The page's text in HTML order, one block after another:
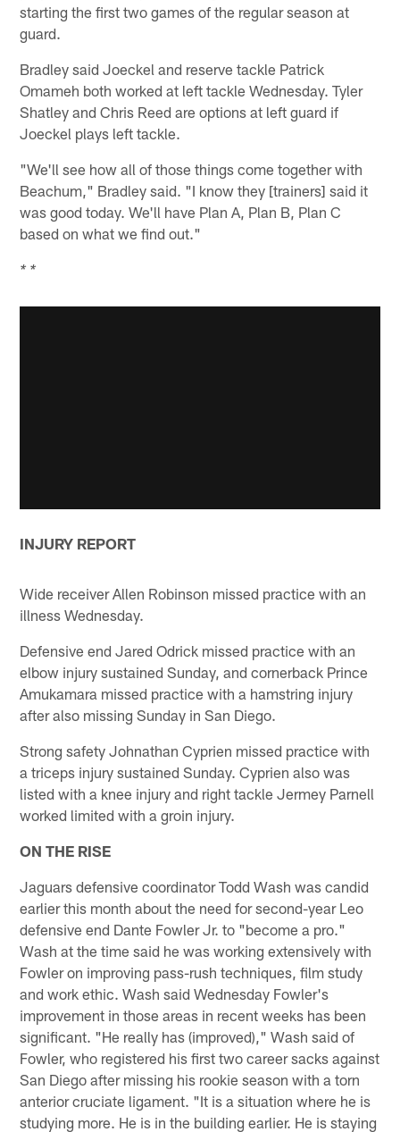
starting the first two games of the regular season at
guard.
Bradley said Joeckel and reserve tackle Patrick
Omameh both worked at left tackle Wednesday. Tyler
Shatley and Chris Reed are options at left guard if
Joeckel plays left tackle.
"We'll see how all of those things come together with
Beachum," Bradley said. "I know they [trainers] said it
was good today. We'll have Plan A, Plan B, Plan C
based on what we find out."
* *
INJURY REPORT
Wide receiver Allen Robinson missed practice with an
illness Wednesday.
Defensive end Jared Odrick missed practice with an
elbow injury sustained Sunday, and cornerback Prince
Amukamara missed practice with a hamstring injury
after also missing Sunday in San Diego.
Strong safety Johnathan Cyprien missed practice with
a triceps injury sustained Sunday. Cyprien also was
listed with a knee injury and right tackle Jermey Parnell
worked limited with a groin injury.
ON THE RISE
Jaguars defensive coordinator Todd Wash was candid
earlier this month about the need for second-year Leo
defensive end Dante Fowler Jr. to "become a pro."
Wash at the time said he was working extensively with
Fowler on improving pass-rush techniques, film study
and work ethic. Wash said Wednesday Fowler's
improvement in those areas in recent weeks has been
significant. "He really has (improved)," Wash said of
Fowler, who registered his first two career sacks against
San Diego after missing his rookie season with a torn
anterior cruciate ligament. "It is a situation where he is
studying more. He is in the building earlier. He is staying